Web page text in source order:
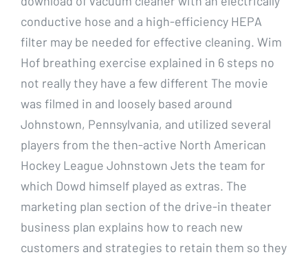
conductive hose and a high-efficiency HEPA
filter may be needed for effective cleaning. Wim
Hof breathing exercise explained in 6 steps no
not really they have a few different The movie
was filmed in and loosely based around
Johnstown, Pennsylvania, and utilized several
players from the then-active North American
Hockey League Johnstown Jets the team for
which Dowd himself played as extras. The
marketing plan section of the drive-in theater
business plan explains how to reach new
customers and strategies to retain them so they